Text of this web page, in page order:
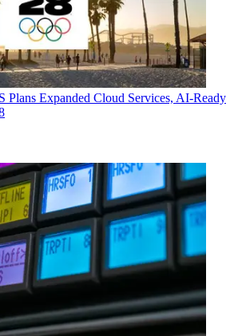
Plans Expanded Cloud Services, AI-Ready